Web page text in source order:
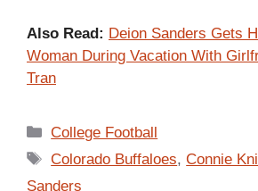
Also Read: Deion Sanders Gets
Woman During Vacation With
Tran
Categories
College Football
Tags
Colorado Buffaloes,Connie
Sanders